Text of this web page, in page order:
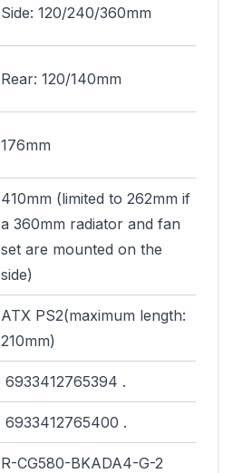
Side: 120/240/360mm
Rear: 120/140mm
176mm
410mm (limited to 262mm if
a 360mm radiator and fan
set are mounted on the
side)
ATX PS2(maximum length:
210mm)
6933412765394 .
6933412765400 .
R-CG580-BKADA4-G-2